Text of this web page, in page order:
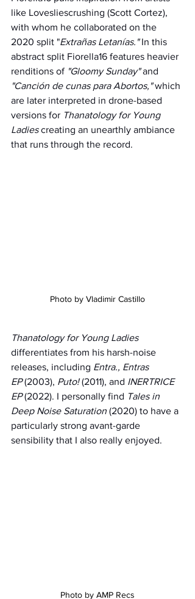
like Lovesliescrushing (Scott Cortez),
with whom he collaborated on the
2020 split "Extrañas Letanías." In this
abstract split Fiorella16 features heavier
renditions of "Gloomy Sunday" and
"Canción de cunas para Abortos," which
are later interpreted in drone-based
versions for Thanatology for Young
Ladies creating an unearthly ambiance
that runs through the record.
Photo by Vladimir Castillo
Thanatology for Young Ladies
differentiates from his harsh-noise
releases, including Entra., Entras
EP (2003), Puto! (2011), and INERTRICE
EP (2022). I personally find Tales in
Deep Noise Saturation (2020) to have a
particularly strong avant-garde
sensibility that I also really enjoyed.
Photo by AMP Recs